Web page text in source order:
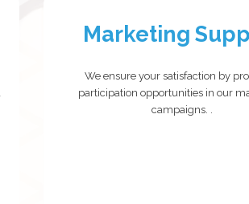
Marketing
We ensure your satisfaction by
participation opportunities in our
campaigns.